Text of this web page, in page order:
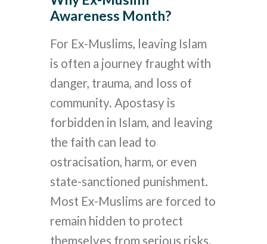
Awareness Month?
For Ex-Muslims, leaving Islam
is often a journey fraught with
danger, trauma, and loss of
community. Apostasy is
forbidden in Islam, and leaving
the faith can lead to
ostracisation, harm, or even
state-sanctioned punishment.
Most Ex-Muslims are forced to
remain hidden to protect
themselves from serious risks.